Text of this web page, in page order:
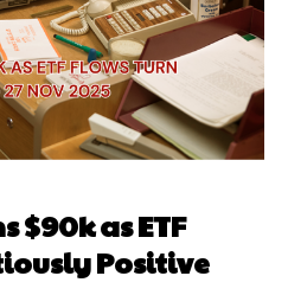
$90k as ETF
Positive